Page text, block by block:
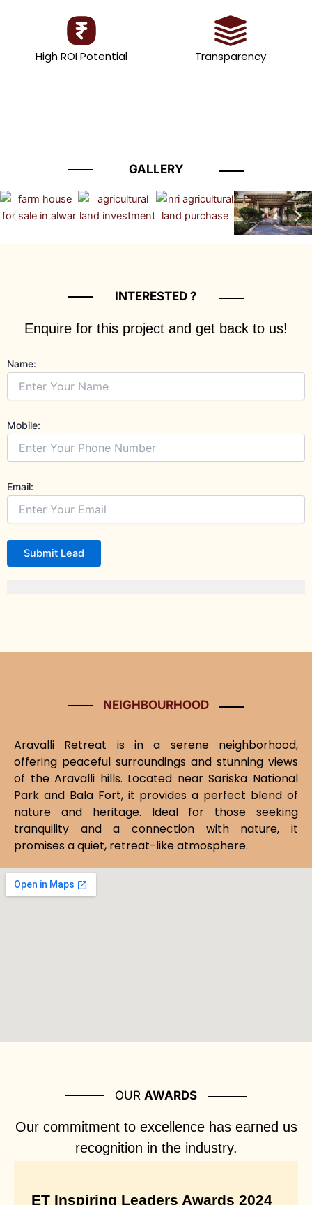
High ROI Potential Transparency
GALLERY
INTERESTED ?
Enquire for this project and get back to us!
Name:
Mobile:
Email:
Submit Lead
NEIGHBOURHOOD
Aravalli Retreat is in a serene neighborhood,
offering peaceful surroundings and stunning views
of the Aravalli hills. Located near Sariska National
Park and Bala Fort, it provides a perfect blend of
nature and heritage. Ideal for those seeking
tranquility and a connection with nature, it
promises a quiet, retreat-like atmosphere.
OUR AWARDS
Our commitment to excellence has earned us
recognition in the industry.
ET Inspiring Leaders Awards 2024